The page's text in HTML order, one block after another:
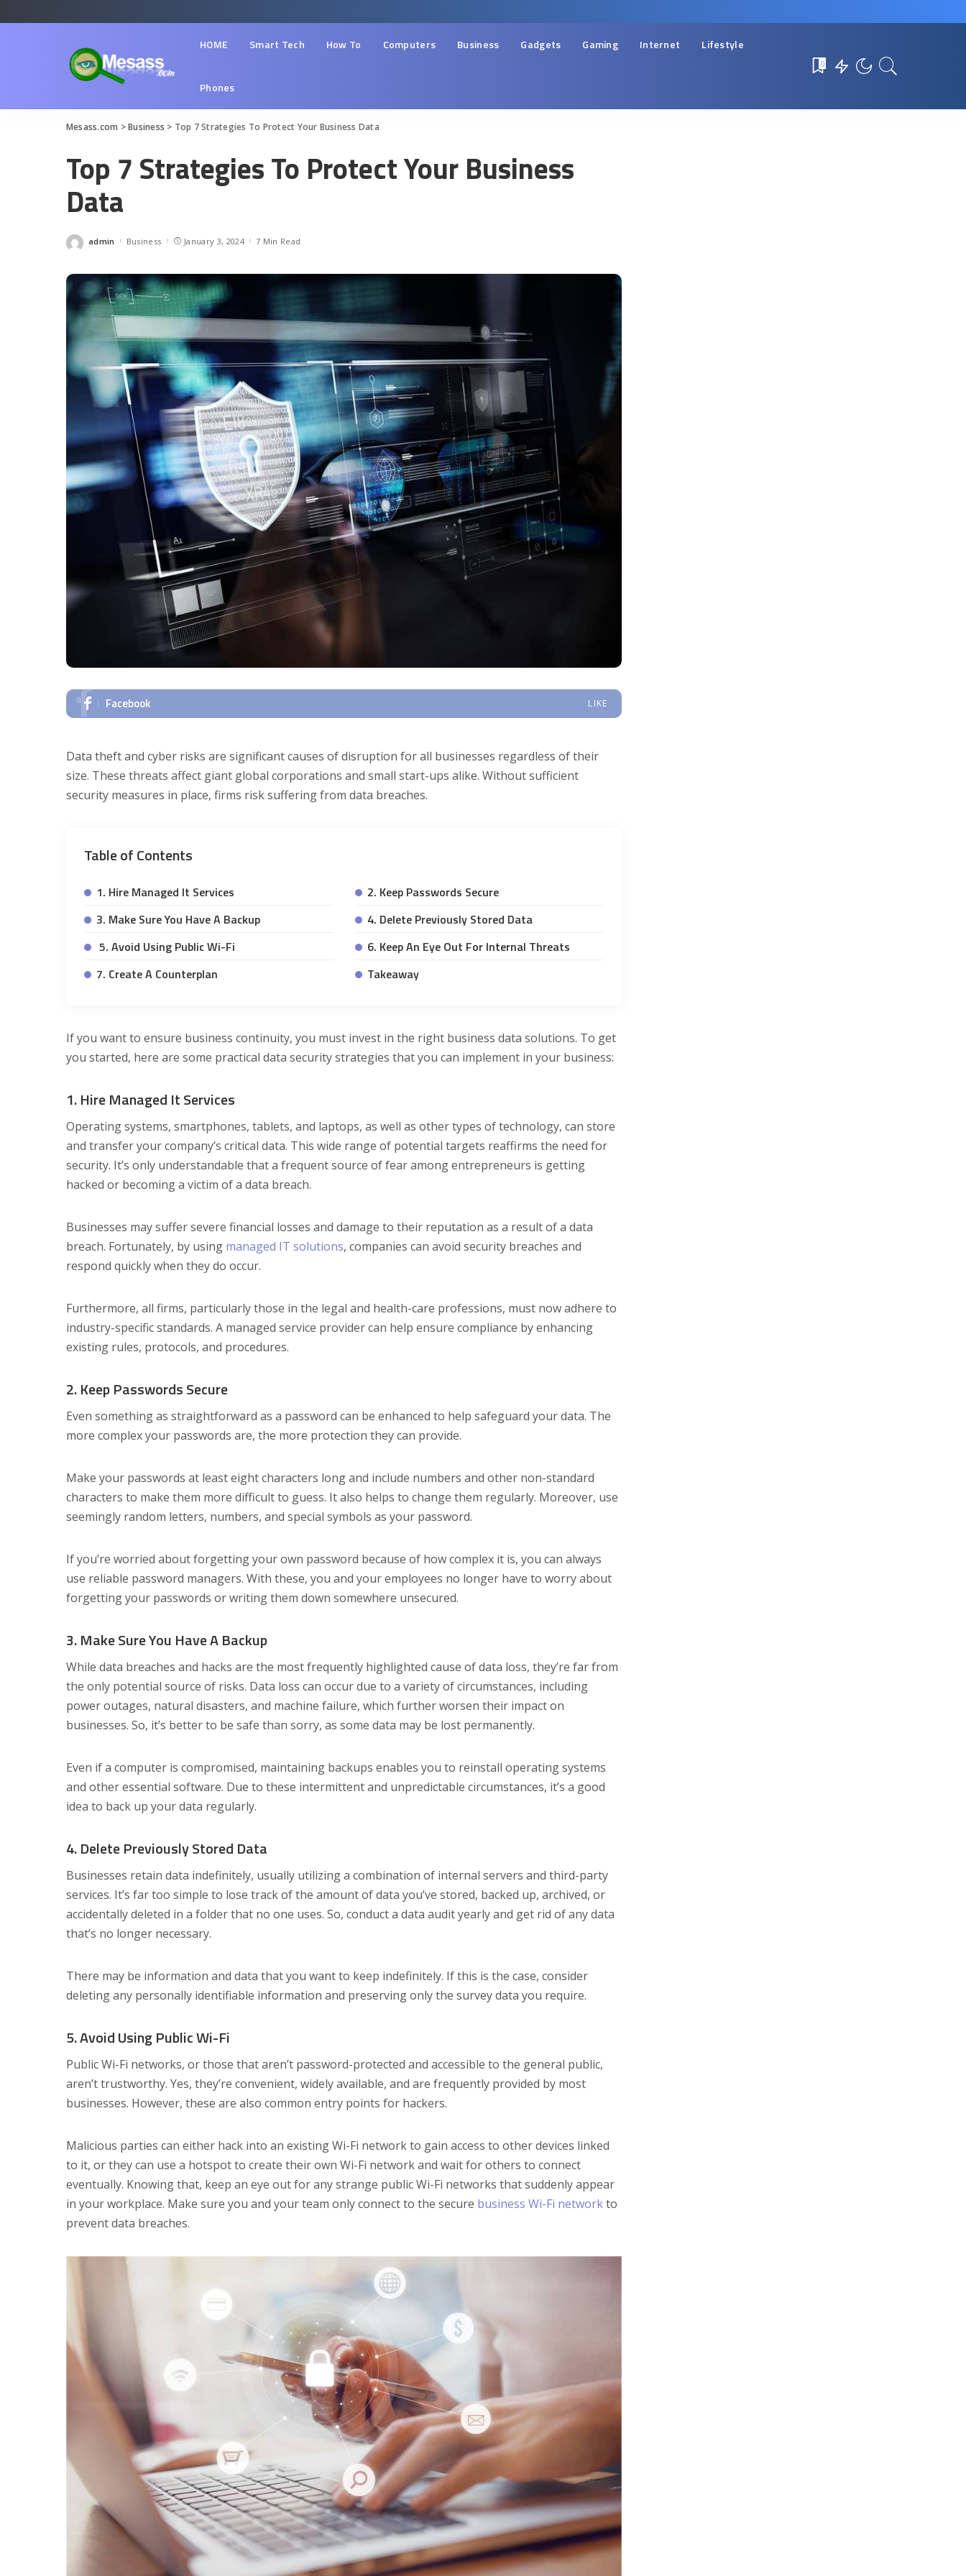
HOME Smart Tech How To Computers Business Gadgets Gaming Internet Lifestyle
Phones
0
Mesass.com >Business > Top 7 Strategies To Protect Your Business Data
Top 7 Strategies To Protect Your Business
Data
Posted
admin Business January 3, 2024 7 Min Read
Facebook LIKE
Data theft and cyber risks are significant causes of disruption for all businesses regardless of their
size. These threats affect giant global corporations and small start-ups alike. Without sufficient
security measures in place, firms risk suffering from data breaches.
Table of Contents
1. Hire Managed It Services
2. Keep Passwords Secure
3. Make Sure You Have A Backup
4. Delete Previously Stored Data
5. Avoid Using Public Wi-Fi
6. Keep An Eye Out For Internal Threats
7. Create A Counterplan
Takeaway
If you want to ensure business continuity, you must invest in the right business data solutions. To get
you started, here are some practical data security strategies that you can implement in your business:
1. Hire Managed It Services
Operating systems, smartphones, tablets, and laptops, as well as other types of technology, can store
and transfer your company’s critical data. This wide range of potential targets reaffirms the need for
security. It’s only understandable that a frequent source of fear among entrepreneurs is getting
hacked or becoming a victim of a data breach.
Businesses may suffer severe financial losses and damage to their reputation as a result of a data
breach. Fortunately, by using managed IT solutions, companies can avoid security breaches and
respond quickly when they do occur.
Furthermore, all firms, particularly those in the legal and health-care professions, must now adhere to
industry-specific standards. A managed service provider can help ensure compliance by enhancing
existing rules, protocols, and procedures.
2. Keep Passwords Secure
Even something as straightforward as a password can be enhanced to help safeguard your data. The
more complex your passwords are, the more protection they can provide.
Make your passwords at least eight characters long and include numbers and other non-standard
characters to make them more difficult to guess. It also helps to change them regularly. Moreover, use
seemingly random letters, numbers, and special symbols as your password.
If you’re worried about forgetting your own password because of how complex it is, you can always
use reliable password managers. With these, you and your employees no longer have to worry about
forgetting your passwords or writing them down somewhere unsecured.
3. Make Sure You Have A Backup
While data breaches and hacks are the most frequently highlighted cause of data loss, they’re far from
the only potential source of risks. Data loss can occur due to a variety of circumstances, including
power outages, natural disasters, and machine failure, which further worsen their impact on
businesses. So, it’s better to be safe than sorry, as some data may be lost permanently.
Even if a computer is compromised, maintaining backups enables you to reinstall operating systems
and other essential software. Due to these intermittent and unpredictable circumstances, it’s a good
idea to back up your data regularly.
4. Delete Previously Stored Data
Businesses retain data indefinitely, usually utilizing a combination of internal servers and third-party
services. It’s far too simple to lose track of the amount of data you’ve stored, backed up, archived, or
accidentally deleted in a folder that no one uses. So, conduct a data audit yearly and get rid of any data
that’s no longer necessary.
There may be information and data that you want to keep indefinitely. If this is the case, consider
deleting any personally identifiable information and preserving only the survey data you require.
5. Avoid Using Public Wi-Fi
Public Wi-Fi networks, or those that aren’t password-protected and accessible to the general public,
aren’t trustworthy. Yes, they’re convenient, widely available, and are frequently provided by most
businesses. However, these are also common entry points for hackers.
Malicious parties can either hack into an existing Wi-Fi network to gain access to other devices linked
to it, or they can use a hotspot to create their own Wi-Fi network and wait for others to connect
eventually. Knowing that, keep an eye out for any strange public Wi-Fi networks that suddenly appear
in your workplace. Make sure you and your team only connect to the secure business Wi-Fi networkto
prevent data breaches.